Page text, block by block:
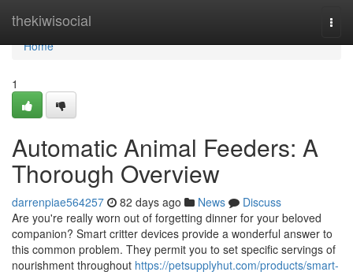
thekiwisocial
Home
Home
1
Automatic Animal Feeders: A
Thorough Overview
darrenpiae564257 82 days ago News
Discuss
Are you're really worn out of forgetting dinner for your beloved
companion? Smart critter devices provide a wonderful answer to
this common problem. They permit you to set specific servings of
nourishment throughout https://petsupplyhut.com/products/smart-